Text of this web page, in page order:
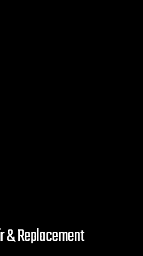
& Replacement